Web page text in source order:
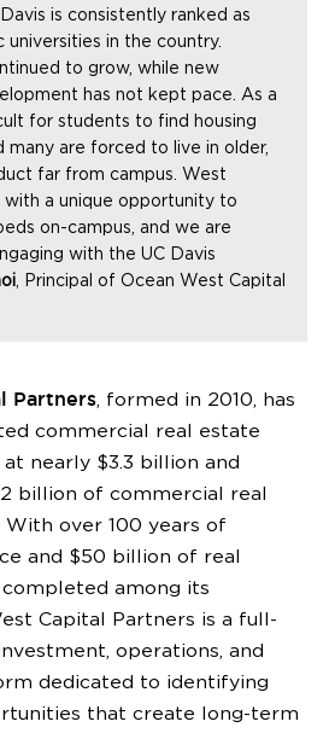
is consistently ranked as
in the country.
to grow, while new
has not kept pace. As a
for students to find housing
many are forced to live in older,
far from campus. West
a unique opportunity to
on-campus, and we are
with the UC Davis
, Principal of Ocean West Capital
Partners, formed in 2010, has
commercial real estate
nearly $3.3 billion and
billion of commercial real
over 100 years of
and $50 billion of real
among its
Capital Partners is a full-
operations, and
dedicated to identifying
that create long-term